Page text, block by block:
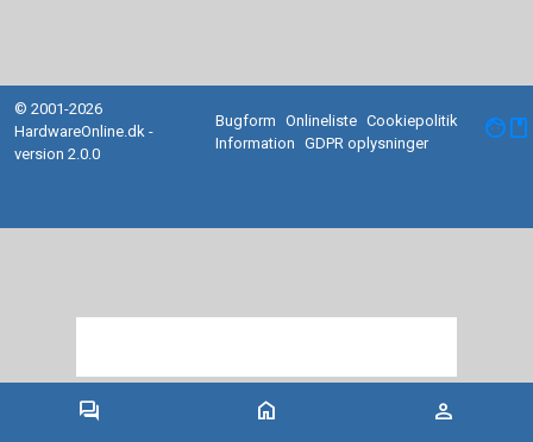
forum home person
© 2001-2026
HardwareOnline.dk -
version 2.0.0
Bugform Onlineliste Cookiepolitik
Information
GDPR oplysninger facebook